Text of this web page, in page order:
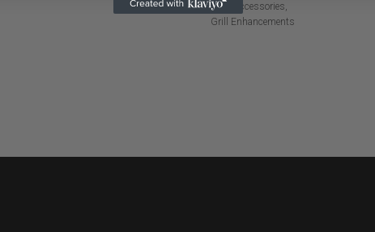
BBQ Accessories
Grill Enhancements